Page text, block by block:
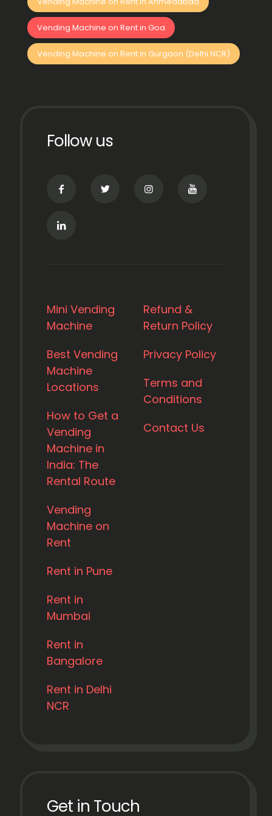
Vending Machine on Rent in Goa
Vending Machine on Rent in Gurgaon (Delhi NCR)
Follow us
Mini Vending
Machine
Best Vending
Machine
Locations
How to Get a
Vending
Machine in
India: The
Rental Route
Vending
Machine on
Rent
Rent in Pune
Rent in
Mumbai
Rent in
Bangalore
Rent in Delhi
NCR
Refund &
Return Policy
Privacy Policy
Terms and
Conditions
Contact Us
Get in Touch